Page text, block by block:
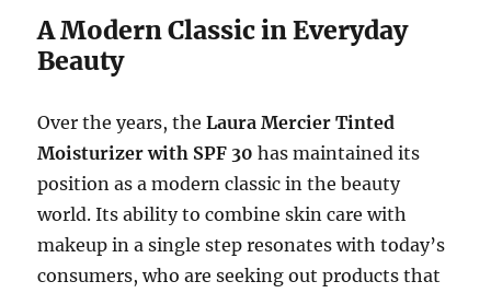
A Modern Classic in Everyday
Beauty
Over the years, theLaura Mercier Tinted
Moisturizer with SPF 30 has maintained its
position as a modern classic in the beauty
world. Its ability to combine skin care with
makeup in a single step resonates with today’s
consumers, who are seeking out products that